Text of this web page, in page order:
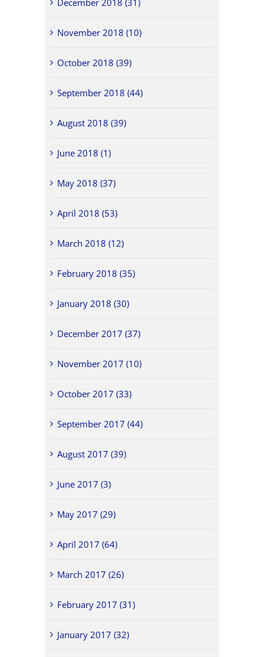
December 2018 (31)
November 2018 (10)
October 2018 (39)
September 2018 (44)
August 2018 (39)
June 2018 (1)
May 2018 (37)
April 2018 (53)
March 2018 (12)
February 2018 (35)
January 2018 (30)
December 2017 (37)
November 2017 (10)
October 2017 (33)
September 2017 (44)
August 2017 (39)
June 2017 (3)
May 2017 (29)
April 2017 (64)
March 2017 (26)
February 2017 (31)
January 2017 (32)